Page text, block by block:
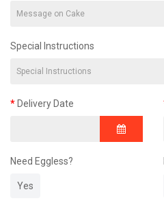
Special Instructions
Delivery Date
Need Eggless?
Yes